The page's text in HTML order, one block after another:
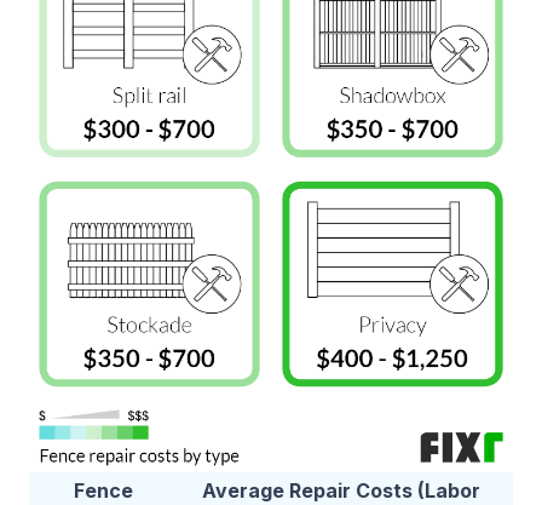
Fence
Average Repair Costs (Labor